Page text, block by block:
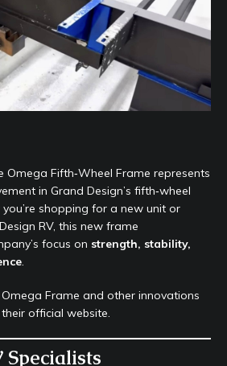
Fifth‑Wheel Frame represents
in Grand Design’s fifth‑wheel
shopping for a new unit or
RV, this new frame
focus on strength, stability,
.
Frame and other innovations
official website.